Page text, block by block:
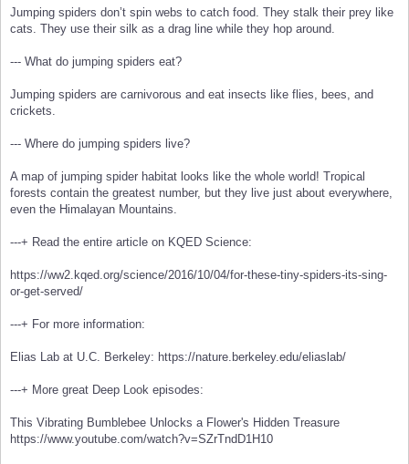
Jumping spiders don’t spin webs to catch food. They stalk their prey like
cats. They use their silk as a drag line while they hop around.
--- What do jumping spiders eat?
Jumping spiders are carnivorous and eat insects like flies, bees, and
crickets.
--- Where do jumping spiders live?
A map of jumping spider habitat looks like the whole world! Tropical
forests contain the greatest number, but they live just about everywhere,
even the Himalayan Mountains.
---+ Read the entire article on KQED Science:
https://ww2.kqed.org/science/2016/10/04/for-these-tiny-spiders-its-sing-
or-get-served/
---+ For more information:
Elias Lab at U.C. Berkeley: https://nature.berkeley.edu/eliaslab/
---+ More great Deep Look episodes:
This Vibrating Bumblebee Unlocks a Flower's Hidden Treasure
https://www.youtube.com/watch?v=SZrTndD1H10